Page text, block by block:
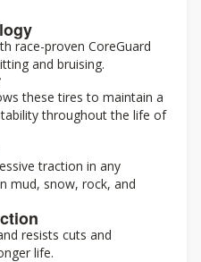
race-proven CoreGuard
and bruising.
these tires to maintain a
throughout the life of
traction in any
mud, snow, rock, and
resists cuts and
life.